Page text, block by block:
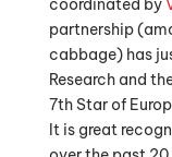
coordinated by
partnership
cabbage) has
Research and
7th Star of
It is great